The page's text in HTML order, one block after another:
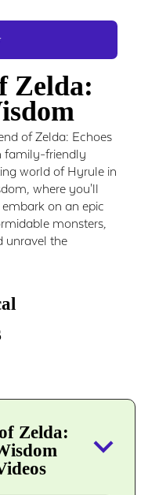
Zelda:
of Zelda: Echoes
family-friendly
world of Hyrule in
where you'll
on an epic
monsters,
unravel the
Zelda:
keyboard_arrow_down